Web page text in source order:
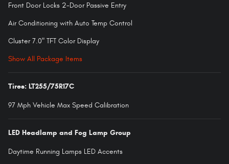
Front Door Locks 2-Door Passive Entry
Air Conditioning with Auto Temp Control
Cluster 7.0" TFT Color Display
Show All Package Items
Tires: LT255/75R17C
97 Mph Vehicle Max Speed Calibration
LED Headlamp and Fog Lamp Group
Daytime Running Lamps LED Accents